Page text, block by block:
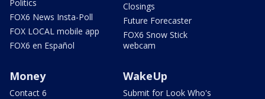
Politics
FOX6 News Insta-Poll
FOX LOCAL mobile app
FOX6 en Español
Closings
Future Forecaster
FOX6 Snow Stick
webcam
Money
Contact 6
WakeUp
Submit for Look Who's